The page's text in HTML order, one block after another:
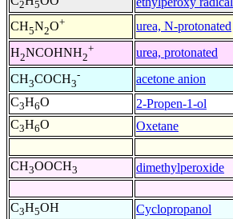
2 5
CH5N2O+
urea, N-protonated
H2NCOHNH2
+
urea, protonated
CH3COCH3
-
acetone anion
C3H6O
2-Propen-1-ol
C3H6O Oxetane
CH3OOCH3 dimethylperoxide
C3H5OH
Cyclopropanol